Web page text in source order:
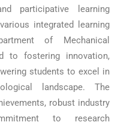
participative learning
integrated learning
of Mechanical
to fostering innovation,
students to excel in
landscape. The
robust industry
to research